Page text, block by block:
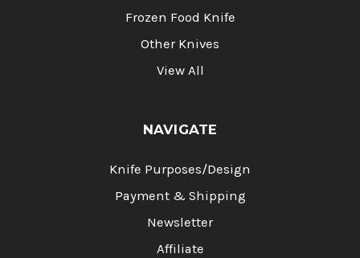
Frozen Food Knife
Other Knives
View All
NAVIGATE
Knife Purposes/Design
Payment & Shipping
Newsletter
Affiliate